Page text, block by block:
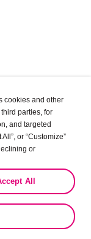
cookies and other
parties, for
and targeted
or “Customize”
or
in other contexts
All